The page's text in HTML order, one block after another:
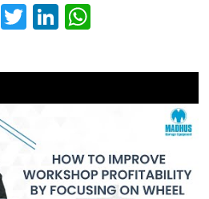
Facebook
TwitterLinkedIn